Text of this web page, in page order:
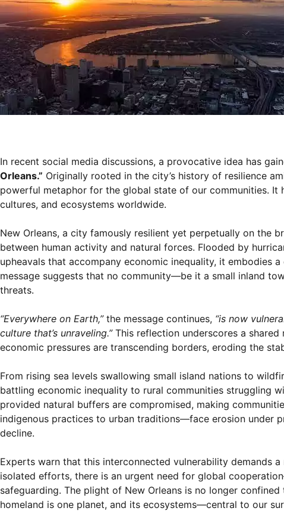
In recent social media discussions, a provocative idea has
Orleans.” Originally rooted in the city’s history of resilience
powerful metaphor for the global state of our communities.
cultures, and ecosystems worldwide.
New Orleans, a city famously resilient yet perpetually on the
between human activity and natural forces. Flooded by
upheavals that accompany economic inequality, it embodies
message suggests that no community—be it a small inland
threats.
“Everywhere on Earth,”the message continues, “is now
culture that’s unraveling.”This reflection underscores a
economic pressures are transcending borders, eroding the
From rising sea levels swallowing small island nations to
battling economic inequality to rural communities struggling
provided natural buffers are compromised, making
indigenous practices to urban traditions—face erosion under
decline.
Experts warn that this interconnected vulnerability demands
isolated efforts, there is an urgent need for global
safeguarding. The plight of New Orleans is no longer
homeland is one planet, and its ecosystems—central to our